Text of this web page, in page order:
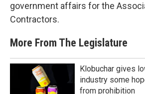
government affairs for the
Contractors.
More From The Legislature
Klobuchar gives
industry some
from prohibition